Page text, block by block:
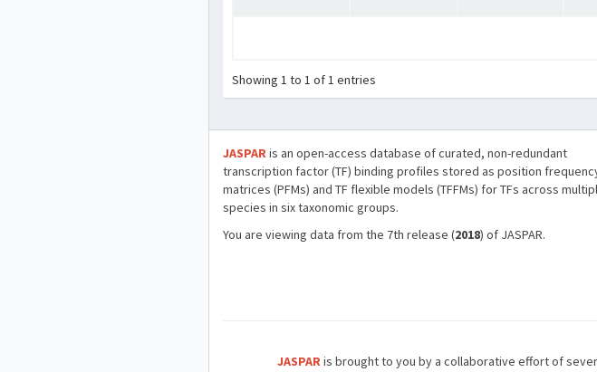
Showing 1 to 1 of 1 entries
JASPARis an open-access database of curated, non-redundant
transcription factor (TF) binding profiles stored as position
matrices (PFMs) and TF flexible models (TFFMs) for TFs across
species in six taxonomic groups.
You are viewing data from the 7th release (2018) of JASPAR.
JASPARis brought to you by a collaborative effort of